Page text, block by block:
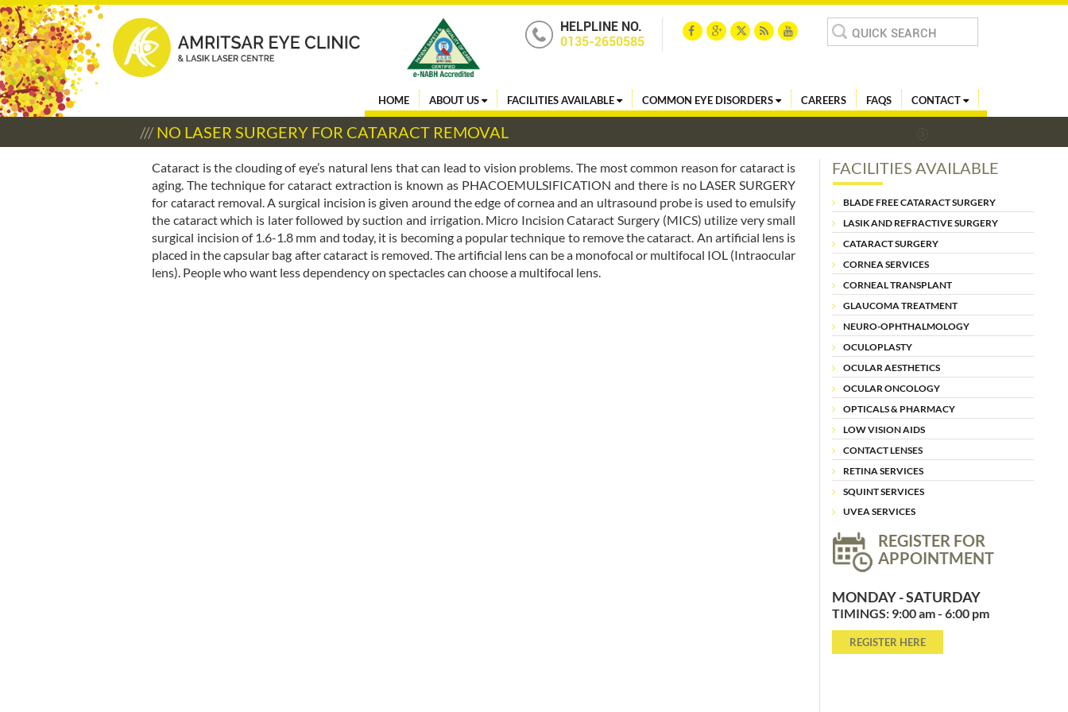
HELPLINE NO.
0135-2650585
Search
for:
HOME ABOUT US FACILITIES AVAILABLE COMMON EYE DISORDERS CAREERS FAQS CONTACT
/// NO LASER SURGERY FOR CATARACT REMOVAL
Cataract is the clouding of eye’s natural lens that can lead to vision problems. The most common reason for cataract is
aging. The technique for cataract extraction is known as PHACOEMULSIFICATION and there is no LASER SURGERY
for cataract removal. A surgical incision is given around the edge of cornea and an ultrasound probe is used to emulsify
the cataract which is later followed by suction and irrigation. Micro Incision Cataract Surgery (MICS) utilize very small
surgical incision of 1.6-1.8 mm and today, it is becoming a popular technique to remove the cataract. An artificial lens is
placed in the capsular bag after cataract is removed. The artificial lens can be a monofocal or multifocal IOL (Intraocular
lens). People who want less dependency on spectacles can choose a multifocal lens.
FACILITIES AVAILABLE
BLADE FREE CATARACT SURGERY
LASIK AND REFRACTIVE SURGERY
CATARACT SURGERY
CORNEA SERVICES
CORNEAL TRANSPLANT
GLAUCOMA TREATMENT
NEURO-OPHTHALMOLOGY
OCULOPLASTY
OCULAR AESTHETICS
OCULAR ONCOLOGY
OPTICALS & PHARMACY
LOW VISION AIDS
CONTACT LENSES
RETINA SERVICES
SQUINT SERVICES
UVEA SERVICES
REGISTER FOR
APPOINTMENT
MONDAY - SATURDAY
TIMINGS: 9:00 am - 6:00 pm
REGISTER HERE